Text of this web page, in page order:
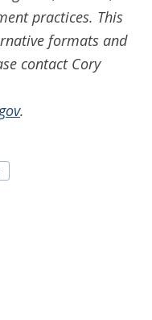
practices. This
formats and
contact Cory
.